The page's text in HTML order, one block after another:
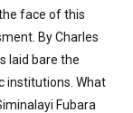
face of this
By Charles
laid bare the
institutions. What
Fubara